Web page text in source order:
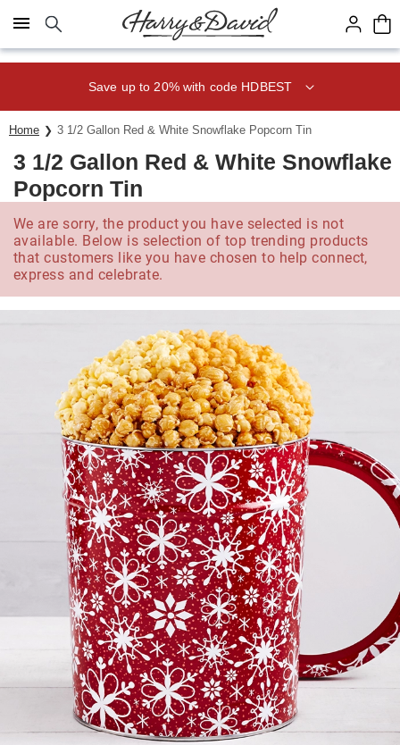
Click here to skip to main page content.
Save up to 20% with code HDBEST
Home 3 1/2 Gallon Red & White Snowflake Popcorn Tin
3 1/2 Gallon Red & White Snowflake
Popcorn Tin
We are sorry, the product you have selected is not
available. Below is selection of top trending products
that customers like you have chosen to help connect,
express and celebrate.